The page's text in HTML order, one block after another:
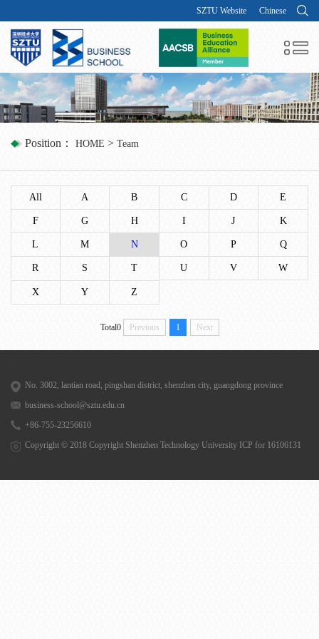
SZTU Website Chinese
Position： HOME > Team
All A B C D E
F G H I J K
L M N O P Q
R S T U V W
X Y Z
Total0 Previous 1 Next
No. 3002, lantian road, pingshan district, shenzhen city, guangdong province
business-school@sztu.edu.cn
+86-755-23256610
Copyright © 2018 Copyright Shenzhen Technology University ICP for 16106131